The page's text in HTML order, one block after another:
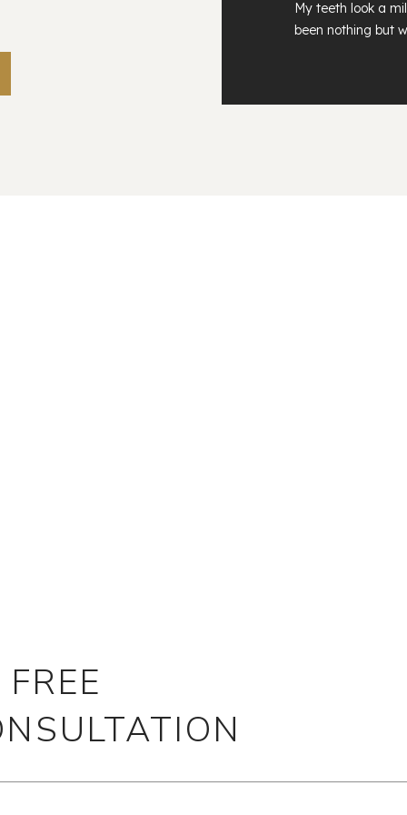
My teeth look a
been nothing but